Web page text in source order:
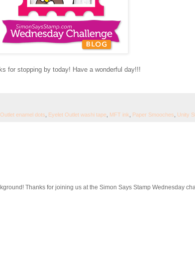
for stopping by today! Have a wonderful day!!!
enamel dots, Eyelet Outlet washi tape, MFT ink, Paper Smooches, Unity
Thanks for joining us at the Simon Says Stamp Wednesday